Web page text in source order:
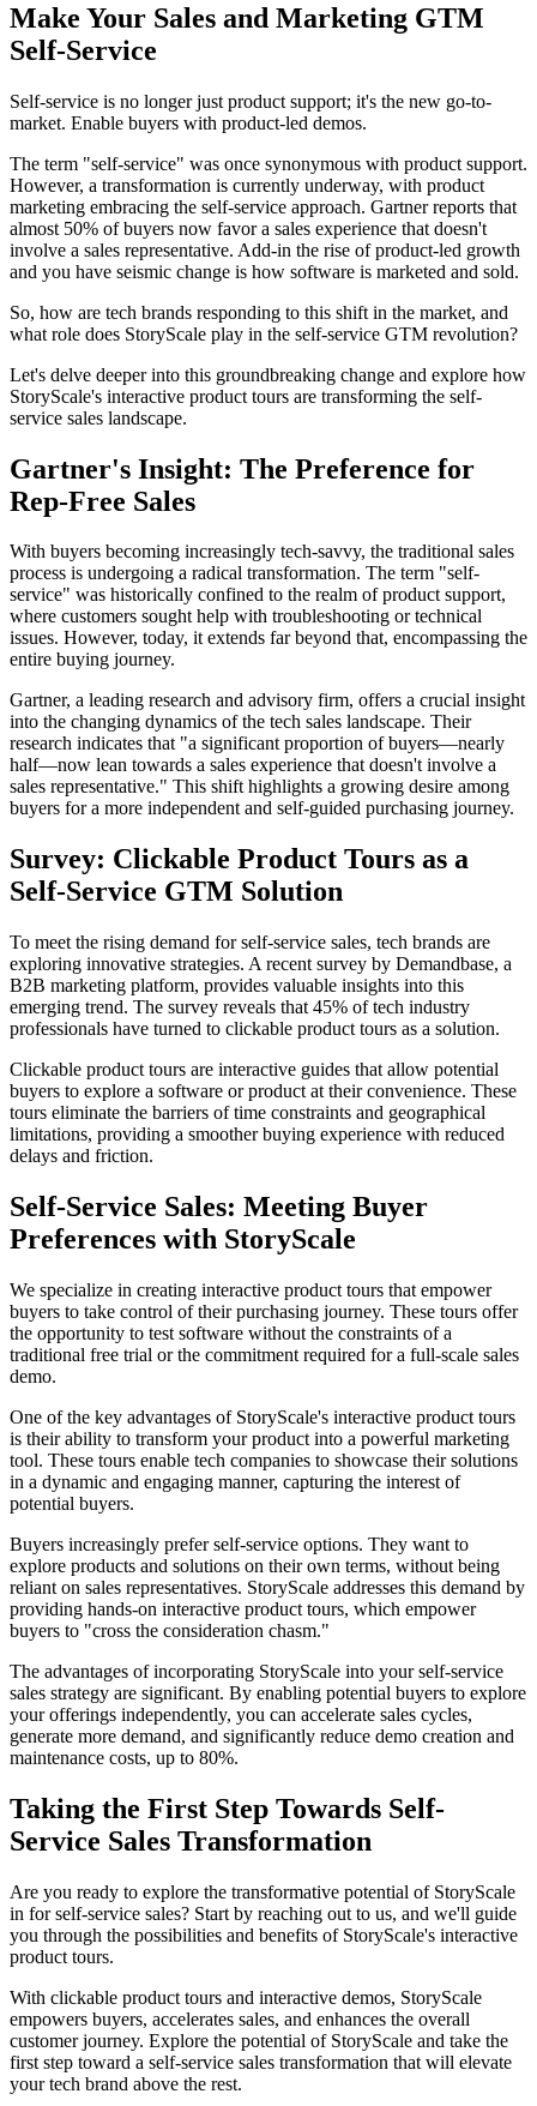
Make Your Sales and Marketing GTM
Self-Service
Self-service is no longer just product support; it's the new go-to-
market. Enable buyers with product-led demos.
The term "self-service" was once synonymous with product support.
However, a transformation is currently underway, with product
marketing embracing the self-service approach. Gartner reports that
almost 50% of buyers now favor a sales experience that doesn't
involve a sales representative. Add-in the rise of product-led growth
and you have seismic change is how software is marketed and sold.
So, how are tech brands responding to this shift in the market, and
what role does StoryScale play in the self-service GTM revolution?
Let's delve deeper into this groundbreaking change and explore how
StoryScale's interactive product tours are transforming the self-
service sales landscape.
Gartner's Insight: The Preference for
Rep-Free Sales
With buyers becoming increasingly tech-savvy, the traditional sales
process is undergoing a radical transformation. The term "self-
service" was historically confined to the realm of product support,
where customers sought help with troubleshooting or technical
issues. However, today, it extends far beyond that, encompassing the
entire buying journey.
Gartner, a leading research and advisory firm, offers a crucial insight
into the changing dynamics of the tech sales landscape. Their
research indicates that "a significant proportion of buyers—nearly
half—now lean towards a sales experience that doesn't involve a
sales representative." This shift highlights a growing desire among
buyers for a more independent and self-guided purchasing journey.
Survey: Clickable Product Tours as a
Self-Service GTM Solution
To meet the rising demand for self-service sales, tech brands are
exploring innovative strategies. A recent survey by Demandbase, a
B2B marketing platform, provides valuable insights into this
emerging trend. The survey reveals that 45% of tech industry
professionals have turned to clickable product tours as a solution.
Clickable product tours are interactive guides that allow potential
buyers to explore a software or product at their convenience. These
tours eliminate the barriers of time constraints and geographical
limitations, providing a smoother buying experience with reduced
delays and friction.
Self-Service Sales: Meeting Buyer
Preferences with StoryScale
We specialize in creating interactive product tours that empower
buyers to take control of their purchasing journey. These tours offer
the opportunity to test software without the constraints of a
traditional free trial or the commitment required for a full-scale sales
demo.
One of the key advantages of StoryScale's interactive product tours
is their ability to transform your product into a powerful marketing
tool. These tours enable tech companies to showcase their solutions
in a dynamic and engaging manner, capturing the interest of
potential buyers.
Buyers increasingly prefer self-service options. They want to
explore products and solutions on their own terms, without being
reliant on sales representatives. StoryScale addresses this demand by
providing hands-on interactive product tours, which empower
buyers to "cross the consideration chasm."
The advantages of incorporating StoryScale into your self-service
sales strategy are significant. By enabling potential buyers to explore
your offerings independently, you can accelerate sales cycles,
generate more demand, and significantly reduce demo creation and
maintenance costs, up to 80%.
Taking the First Step Towards Self-
Service Sales Transformation
Are you ready to explore the transformative potential of StoryScale
in for self-service sales? Start by reaching out to us, and we'll guide
you through the possibilities and benefits of StoryScale's interactive
product tours.
With clickable product tours and interactive demos, StoryScale
empowers buyers, accelerates sales, and enhances the overall
customer journey. Explore the potential of StoryScale and take the
first step toward a self-service sales transformation that will elevate
your tech brand above the rest.